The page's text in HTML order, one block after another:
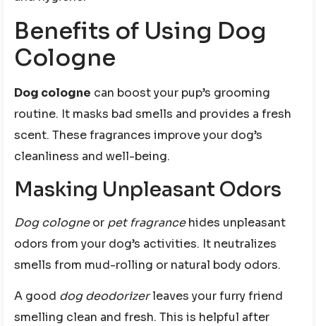
Benefits of Using Dog
Cologne
Dog cologne can boost your pup’s grooming
routine. It masks bad smells and provides a fresh
scent. These fragrances improve your dog’s
cleanliness and well-being.
Masking Unpleasant Odors
Dog cologneor pet fragrancehides unpleasant
odors from your dog’s activities. It neutralizes
smells from mud-rolling or natural body odors.
A good dog deodorizerleaves your furry friend
smelling clean and fresh. This is helpful after